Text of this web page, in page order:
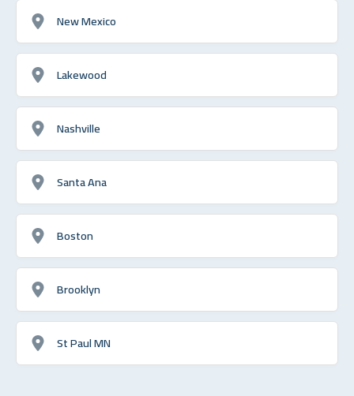
New Mexico
Lakewood
Nashville
Santa Ana
Boston
Brooklyn
St Paul MN